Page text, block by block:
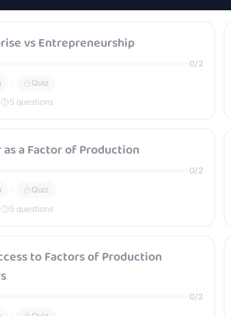
vs Entrepreneurship
0/2
Quiz
5 questions
as a Factor of Production
0/2
Quiz
5 questions
to Factors of Production
0/2